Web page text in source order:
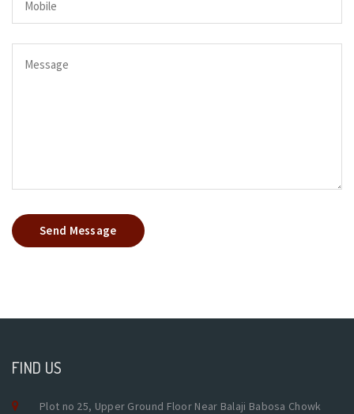
Send Message
FIND US
Plot no 25, Upper Ground Floor Near Balaji Babosa Chowk